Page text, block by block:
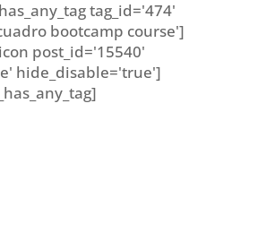
tag_id='474'
bootcamp course']
post_id='15540'
hide_disable='true']